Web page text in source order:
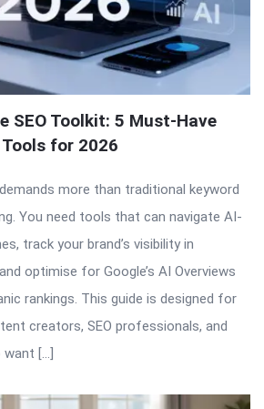
SEO Toolkit: 5 Must-Have
Tools for 2026
more than traditional keyword
You need tools that can navigate AI-
track your brand’s visibility in
optimise for Google’s AI Overviews
rankings. This guide is designed for
creators, SEO professionals, and
want […]